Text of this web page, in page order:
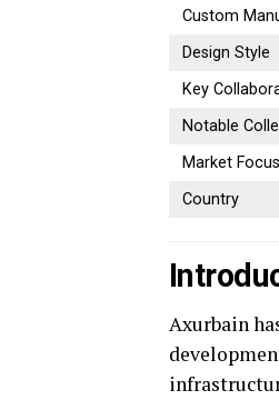
Custom
Design Style
Key
Notable
Market Focus
Country
Axurbain